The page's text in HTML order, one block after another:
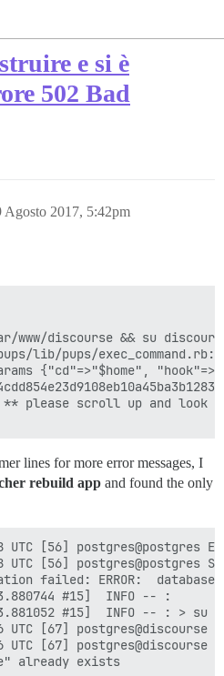
e si è
502 Bad
Agosto 2017, 5:42pm
www/discourse && su
lib/pups/
{"cd"=>"$home",
** please scroll up and
lines for more error messages, I
rebuild app and found the only
UTC [56] postgres@postgres
[56] postgres@postgres
failed: ERROR:
#15]  INFO -- :
#15]  INFO -- : >
UTC [67]
UTC [67] postgres@discourse